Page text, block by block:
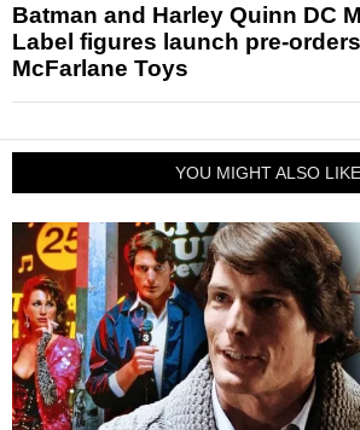
Batman and Harley Quinn DC
Label figures launch pre-
McFarlane Toys
YOU MIGHT ALSO